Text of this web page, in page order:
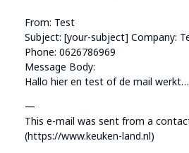
From: Test
Subject: [your-subject] Company:
Phone: 0626786969
Message Body:
Hallo hier en test of de mail werkt…
—
This e-mail was sent from a
(https://www.keuken-land.nl)